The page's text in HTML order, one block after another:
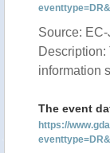
Source:
Description:
information
The event
https://